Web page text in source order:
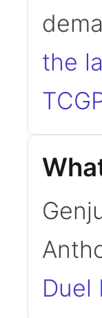
the
Duel